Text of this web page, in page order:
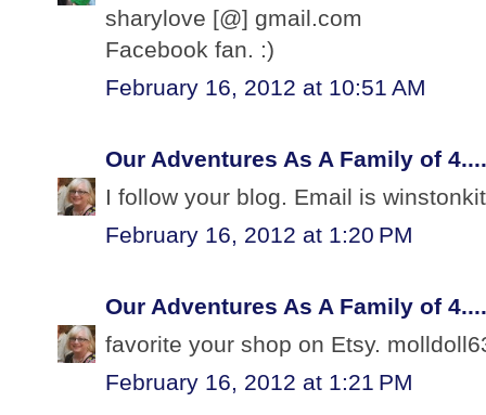
sharylove [@] gmail.com
Facebook fan. :)
February 16, 2012 at 10:51 AM
Our Adventures As A Family of 4....
I follow your blog. Email is
February 16, 2012 at 1:20 PM
Our Adventures As A Family of 4....
favorite your shop on Etsy.
February 16, 2012 at 1:21 PM